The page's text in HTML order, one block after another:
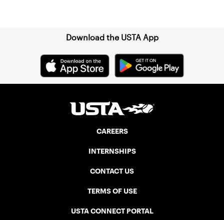
Download the USTA App
CAREERS
INTERNSHIPS
CONTACT US
TERMS OF USE
USTA CONNECT PORTAL